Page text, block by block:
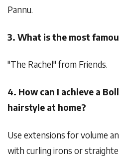
Pannu.
3. What is the most
"The Rachel" from Friends.
4. How can I achieve a
hairstyle at home?
Use extensions for volume
with curling irons or